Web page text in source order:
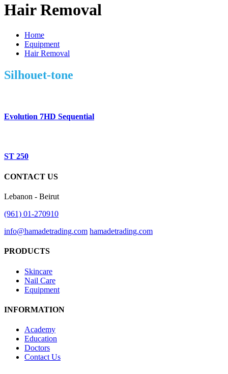
Hair Removal
Home
Equipment
Hair Removal
Silhouet-tone
Evolution 7HD Sequential
ST 250
CONTACT US
Lebanon - Beirut
(961) 01-270910
info@hamadetrading.com hamadetrading.com
PRODUCTS
Skincare
Nail Care
Equipment
INFORMATION
Academy
Education
Doctors
Contact Us